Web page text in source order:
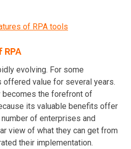
of RPA tools
evolving. For some
offered value for several years.
becomes the forefront of
its valuable benefits offer
of enterprises and
view of what they can get from
their implementation.